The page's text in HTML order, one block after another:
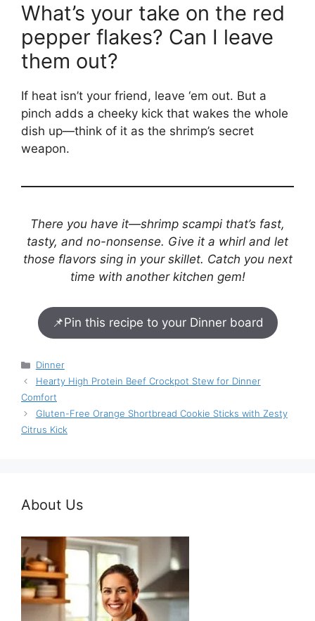
What’s your take on the red
pepper flakes? Can I leave
them out?
If heat isn’t your friend, leave ‘em out. But a
pinch adds a cheeky kick that wakes the whole
dish up—think of it as the shrimp’s secret
weapon.
There you have it—shrimp scampi that’s fast,
tasty, and no-nonsense. Give it a whirl and let
those flavors sing in your skillet. Catch you next
time with another kitchen gem!
📌Pin this recipe to your Dinner board
Categories
Dinner
Hearty High Protein Beef Crockpot Stew for Dinner
Comfort
Gluten-Free Orange Shortbread Cookie Sticks with Zesty
Citrus Kick
About Us